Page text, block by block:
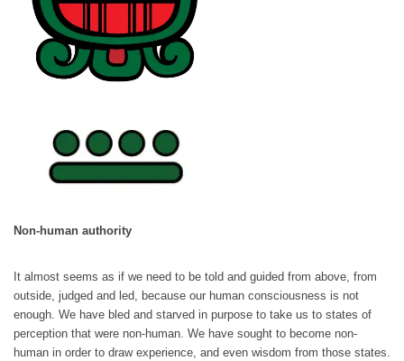
Non-human authority
It almost seems as if we need to be told and guided from above, from
outside, judged and led, because our human consciousness is not
enough. We have bled and starved in purpose to take us to states of
perception that were non-human. We have sought to become non-
human in order to draw experience, and even wisdom from those states.